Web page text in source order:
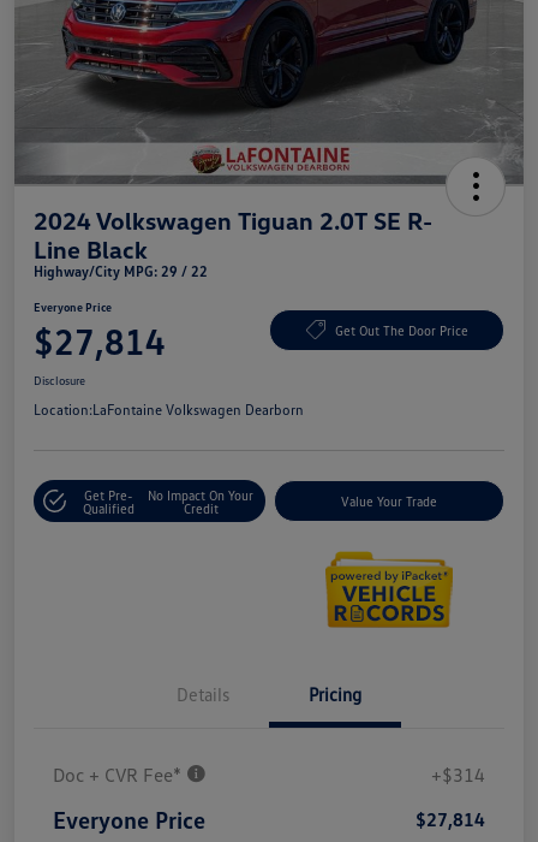
2024 Volkswagen Tiguan 2.0T SE R-
Line Black
Highway/City MPG: 29 / 22
Everyone Price
$27,814 Get Out The Door Price
Disclosure
Location:LaFontaine Volkswagen Dearborn
Get Pre-
Qualified
No Impact On Your
Credit
Value Your Trade
Details Pricing
Doc + CVR Fee* +$314
Everyone Price $27,814